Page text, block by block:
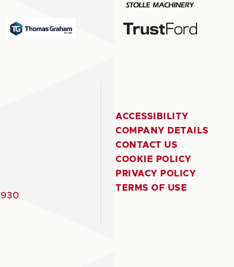
ACCESSIBILITY
COMPANY DETAILS
CONTACT US
COOKIE POLICY
PRIVACY POLICY
TERMS OF USE